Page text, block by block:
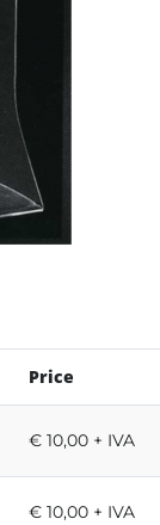
Price
€ 10,00 + IVA
€ 10,00 + IVA